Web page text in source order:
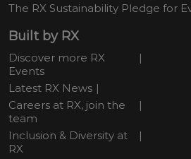
The RX Sustainability Pledge for
Built by RX
Discover more RX
Events
Latest RX News
Careers at RX, join the
team
Inclusion & Diversity at
RX